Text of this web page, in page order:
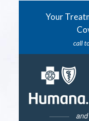
Your
call